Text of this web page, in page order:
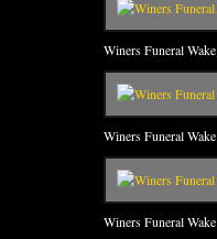
Winers Funeral Wake
Winers Funeral Wake
Winers Funeral Wake